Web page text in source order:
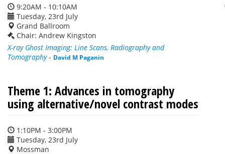
9:20AM - 10:10AM
Tuesday, 23rd July
Grand Ballroom
Chair: Andrew Kingston
X-ray Ghost Imaging: Line Scans, Radiography and
Tomography- David M Paganin
Theme 1: Advances in tomography
using alternative/novel contrast modes
1:10PM - 3:00PM
Tuesday, 23rd July
Mossman